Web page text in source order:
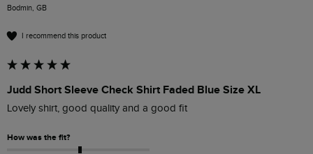
Bodmin, GB
I recommend this product
Judd Short Sleeve Check Shirt Faded Blue Size XL
Lovely shirt, good quality and a good fit
How was the fit?